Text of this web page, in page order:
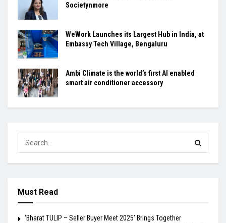
Societynmore
WeWork Launches its Largest Hub in India, at
Embassy Tech Village, Bengaluru
Ambi Climate is the world’s first AI enabled
smart air conditioner accessory
Must Read
‘Bharat TULIP – Seller Buyer Meet 2025’ Brings Together